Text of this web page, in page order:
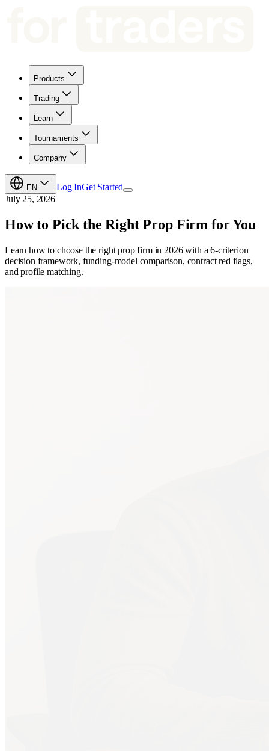
Products
Trading
Learn
Tournaments
Company
EN Log InGet Started
July 25, 2026
How to Pick the Right Prop Firm for You
Learn how to choose the right prop firm in 2026 with a 6-criterion
decision framework, funding-model comparison, contract red flags,
and profile matching.